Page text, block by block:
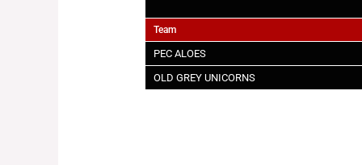
Team
PEC ALOES
OLD GREY UNICORNS